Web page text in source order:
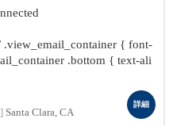
{ font-
.bottom { text-ali
Santa Clara, CA
詳細